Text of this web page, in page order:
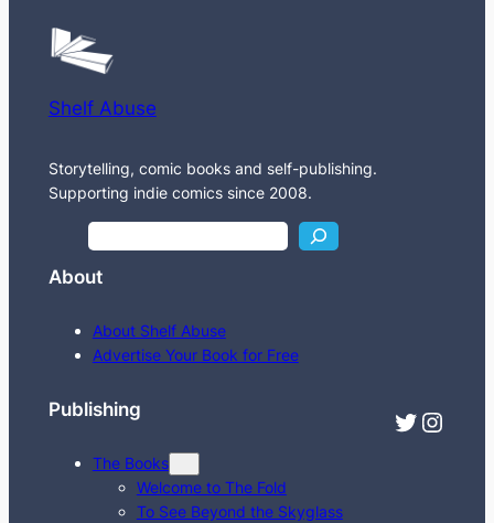
Shelf Abuse
Storytelling, comic books and self-publishing.
Supporting indie comics since 2008.
c
About
About Shelf Abuse
Advertise Your Book for Free
Publishing
The Books
Welcome to The Fold
To See Beyond the Skyglass
Twitter Instagram